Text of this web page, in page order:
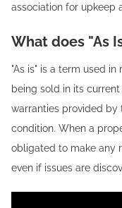
association for upkeep
What does "As
"As is" is a term used
being sold in its
warranties provided
condition. When a
obligated to make any
even if issues are